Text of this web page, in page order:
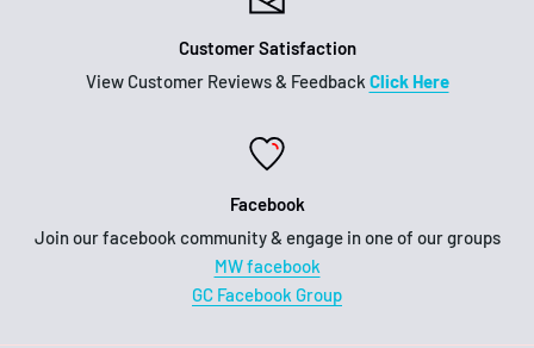
Customer Satisfaction
View Customer Reviews & Feedback Click Here
Facebook
Join our facebook community & engage in one of our groups
MW facebook
GC Facebook Group